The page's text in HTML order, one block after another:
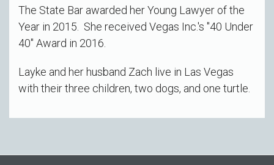
The State Bar awarded her Young Lawyer of the
Year in 2015. She received Vegas Inc.'s "40 Under
40" Award in 2016.
Layke and her husband Zach live in Las Vegas
with their three children, two dogs, and one turtle.